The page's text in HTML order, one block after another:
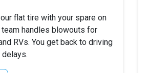
flat tire with your spare on
team handles blowouts for
RVs. You get back to driving